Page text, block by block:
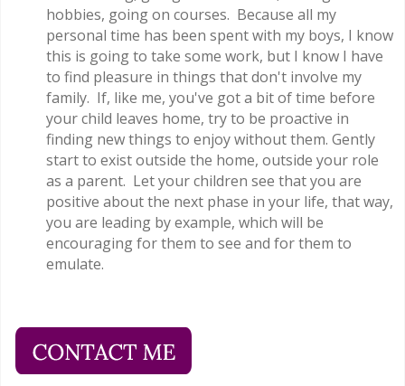
hobbies, going on courses. Because all my
personal time has been spent with my boys, I know
this is going to take some work, but I know I have
to find pleasure in things that don't involve my
family. If, like me, you've got a bit of time before
your child leaves home, try to be proactive in
finding new things to enjoy without them. Gently
start to exist outside the home, outside your role
as a parent. Let your children see that you are
positive about the next phase in your life, that way,
you are leading by example, which will be
encouraging for them to see and for them to
emulate.